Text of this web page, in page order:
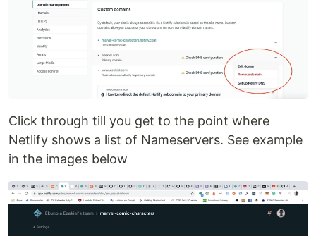
Click through till you get to the point where
Netlify shows a list of Nameservers. See example
in the images below